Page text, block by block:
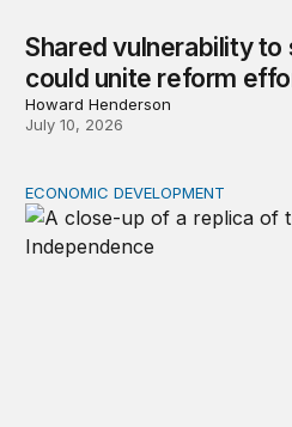
Shared vulnerability
could unite reform
Howard Henderson
July 10, 2026
The racial wealth gap
ECONOMIC DEVELOPMENT